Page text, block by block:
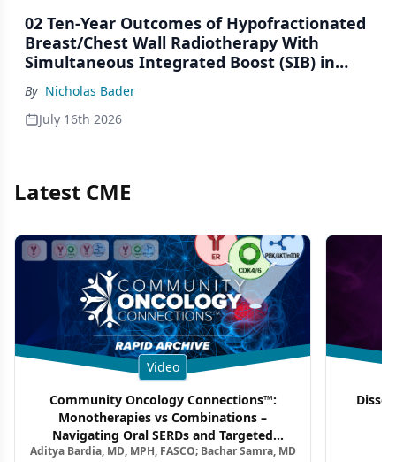
02 Ten-Year Outcomes of Hypofractionated
Breast/Chest Wall Radiotherapy With
Simultaneous Integrated Boost (SIB) in
Patients Under-Represented on Clinical
Trials
By Nicholas Bader
July 16th 2026
Latest CME
Video
Community Oncology Connections™:
Monotherapies vs Combinations –
Navigating Oral SERDs and Targeted
Combination Strategies in HR+/HER2–
Aditya Bardia, MD, MPH, FASCO; Bachar Samra, MD